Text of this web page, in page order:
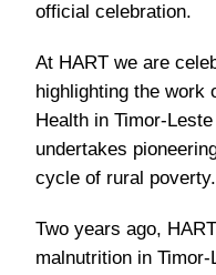
official celebration.
At HART we are
highlighting the work
Health in Timor-
undertakes
cycle of rural poverty.
Two years ago,
malnutrition in